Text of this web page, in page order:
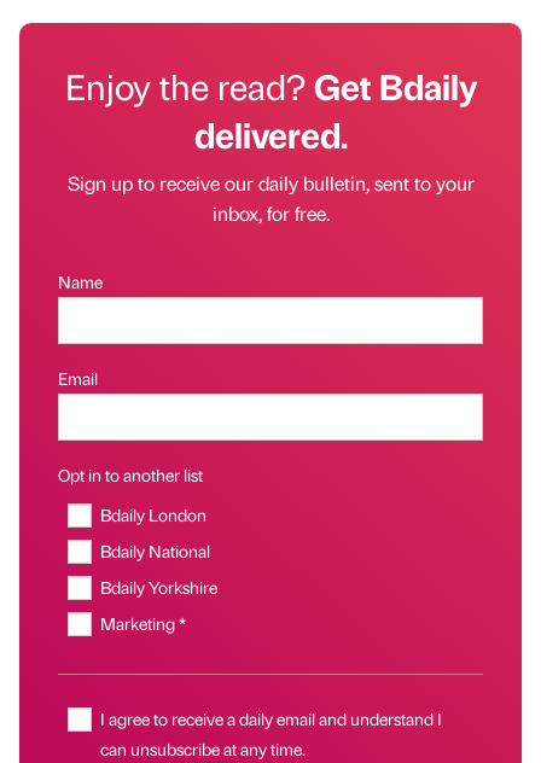
Enjoy the read?Get Bdaily
delivered.
Sign up to receive our daily bulletin, sent to your
inbox, for free.
Name
Email
Opt in to another list
Bdaily London
Bdaily National
Bdaily Yorkshire
Marketing *
I agree to receive a daily email and understand I
can unsubscribe at any time.